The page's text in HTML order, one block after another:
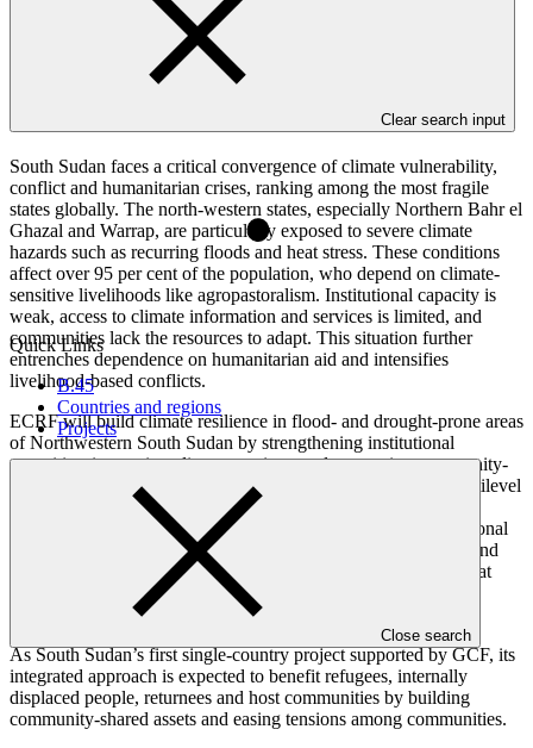
Clear search input
Quick Links
B.45
Countries and regions
Projects
Close search
South Sudan faces a critical convergence of climate vulnerability,
conflict and humanitarian crises, ranking among the most fragile
states globally. The north-western states, especially Northern Bahr el
Ghazal and Warrap, are particularly exposed to severe climate
hazards such as recurring floods and heat stress. These conditions
affect over 95 per cent of the population, who depend on climate-
sensitive livelihoods like agropastoralism. Institutional capacity is
weak, access to climate information and services is limited, and
communities lack the resources to adapt. This situation further
entrenches dependence on humanitarian aid and intensifies
livelihood-based conflicts.
ECRF will build climate resilience in flood- and drought-prone areas
of Northwestern South Sudan by strengthening institutional
capacities, improving climate services, and supporting community-
led adaptation and livelihoods. It adopts a comprehensive, multilevel
strategy to build climate resilience across institutions and
communities. Its three components focus on strengthening national
and local institutional capacities to support climate adaptation and
land restoration, enhancing climate and disaster risk services that
inform and support resilient land and water management, and
engaging with communities to initiate land rehabilitation.
As South Sudan’s first single-country project supported by GCF, its
integrated approach is expected to benefit refugees, internally
displaced people, returnees and host communities by building
community-shared assets and easing tensions among communities.